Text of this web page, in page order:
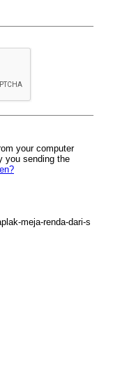
your computer
you sending the
meja-renda-dari-s